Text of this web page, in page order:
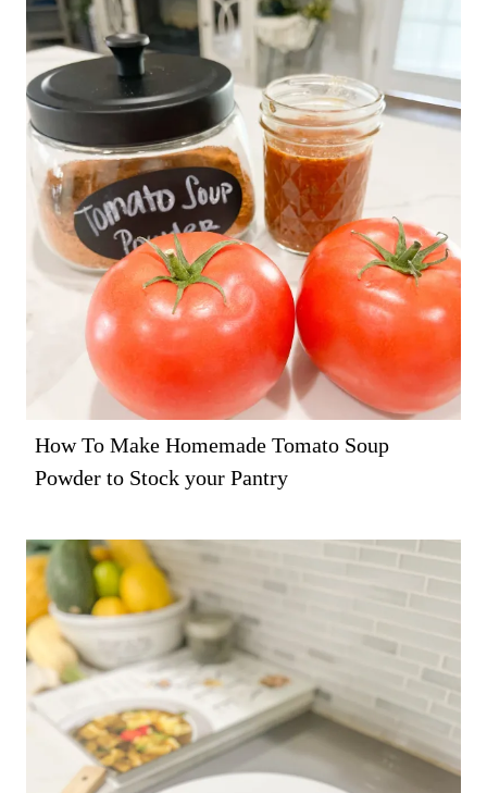
How To Make Homemade Tomato Soup
Powder to Stock your Pantry